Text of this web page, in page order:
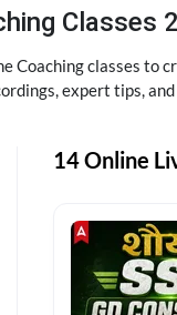
Classes
Coaching classes to
expert tips,
14 Online